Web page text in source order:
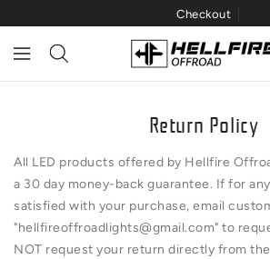
Checkout
Return Policy
All LED products offered by Hellfire
a 30 day money-back guarantee. If for
satisfied with your purchase, email
"hellfireoffroadlights@gmail.com" to
NOT request your return directly from